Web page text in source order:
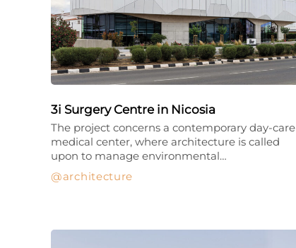
3i Surgery Centre in Nicosia
architecture
The project concerns a contemporary day-care
medical center, where architecture is called
upon to manage environmental…